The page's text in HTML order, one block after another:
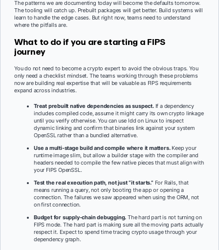
The patterns we are documenting today will become the defaults tomorrow.
The tooling will catch up. Prebuilt packages will get better. Build systems will
learn to handle the edge cases. But right now, teams need to understand
where the pitfalls are.
What to do if you are starting a FIPS
journey
You do not need to become a crypto expert to avoid the obvious traps. You
only need a checklist mindset. The teams working through these problems
now are building real expertise that will be valuable as FIPS requirements
expand across industries.
Treat prebuilt native dependencies as suspect.If a dependency
includes compiled code, assume it might carry its own crypto linkage
until you verify otherwise. You can use ldd on Linux to inspect
dynamic linking and confirm that binaries link against your system
OpenSSL rather than a bundled alternative.
Use a multi-stage build and compile where it matters.Keep your
runtime image slim, but allow a builder stage with the compiler and
headers needed to compile the few native pieces that must align with
your FIPS OpenSSL.
Test the real execution path, not just “it starts.” For Rails, that
means running a query, not only booting the app or opening a
connection. The failures we saw appeared when using the ORM, not
on first connection.
Budget for supply-chain debugging. The hard part is not turning on
FIPS mode. The hard part is making sure all the moving parts actually
respect it. Expect to spend time tracing crypto usage through your
dependency graph.